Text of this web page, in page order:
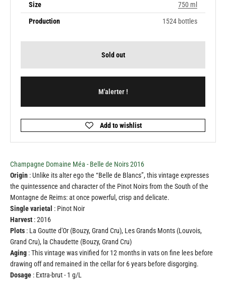
Size 750 ml
Production 1524 bottles
Sold out
M'alerter !
Champagne Domaine Méa - Belle de Noirs 2016
Origin : Unlike its alter ego the “Belle de Blancs”, this vintage expresses
the quintessence and character of the Pinot Noirs from the South of the
Montagne de Reims: at once powerful, crisp and delicate.
Single varietal : Pinot Noir
Harvest : 2016
Plots : La Goutte d'Or (Bouzy, Grand Cru), Les Grands Monts (Louvois,
Grand Cru), la Chaudette (Bouzy, Grand Cru)
Aging : This vintage was vinified for 12 months in vats on fine lees before
drawing off and remained in the cellar for 6 years before disgorging.
Dosage : Extra-brut - 1 g/L